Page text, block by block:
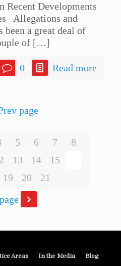
Recent Developments
Allegations and
been a great deal of
of[…]
0 Read more
page
5 6 7
8
13 14 15
19 20
21
Areas In the Media Blog